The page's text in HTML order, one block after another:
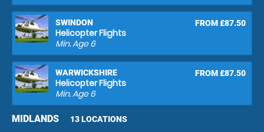
SWINDON
Helicopter Flights
FROM £87.50
Min. Age6
WARWICKSHIRE
Helicopter Flights
FROM £87.50
Min. Age6
MIDLANDS 13 LOCATIONS